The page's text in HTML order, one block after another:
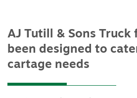
AJ Tutill & Sons Truck
been designed to
cartage needs